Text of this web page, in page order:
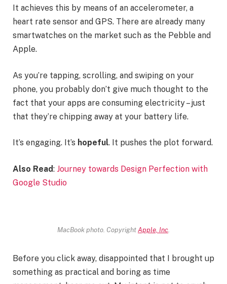
It achieves this by means of an accelerometer, a
heart rate sensor and GPS. There are already many
smartwatches on the market such as the Pebble and
Apple.
As you’re tapping, scrolling, and swiping on your
phone, you probably don’t give much thought to the
fact that your apps are consuming electricity – just
that they’re chipping away at your battery life.
It’s engaging. It’s hopeful. It pushes the plot forward.
Also Read: Journey towards Design Perfection with
Google Studio
MacBook photo. CopyrightApple, Inc
Before you click away, disappointed that I brought up
something as practical and boring as time